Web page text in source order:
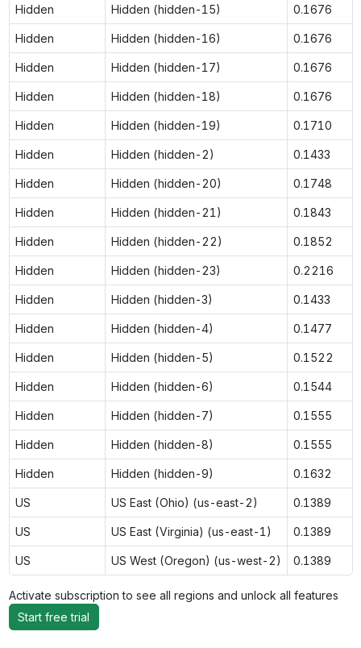
Hidden Hidden (hidden-15) 0.1676
Hidden Hidden (hidden-16) 0.1676
Hidden Hidden (hidden-17) 0.1676
Hidden Hidden (hidden-18) 0.1676
Hidden Hidden (hidden-19) 0.1710
Hidden Hidden (hidden-2) 0.1433
Hidden Hidden (hidden-20) 0.1748
Hidden Hidden (hidden-21) 0.1843
Hidden Hidden (hidden-22) 0.1852
Hidden Hidden (hidden-23) 0.2216
Hidden Hidden (hidden-3) 0.1433
Hidden Hidden (hidden-4) 0.1477
Hidden Hidden (hidden-5) 0.1522
Hidden Hidden (hidden-6) 0.1544
Hidden Hidden (hidden-7) 0.1555
Hidden Hidden (hidden-8) 0.1555
Hidden Hidden (hidden-9) 0.1632
US US East (Ohio) (us-east-2) 0.1389
US US East (Virginia) (us-east-1) 0.1389
US US West (Oregon) (us-west-2) 0.1389
Activate subscription to see all regions and unlock all features
Start free trial